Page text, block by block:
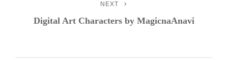
NEXT
Digital Art Characters by MagicnaAnavi